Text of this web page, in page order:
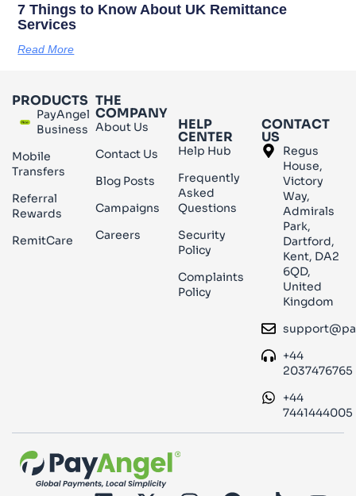
7 Things to Know About UK Remittance
Services
Read More
PRODUCTS
PayAngel
Business
Mobile
Transfers
Referral
Rewards
RemitCare
THE
COMPANY
About Us
Contact Us
Blog Posts
Campaigns
Careers
HELP
CENTER
Help Hub
Frequently
Asked
Questions
Security
Policy
Complaints
Policy
CONTACT
US
Regus
House,
Victory
Way,
Admirals
Park,
Dartford,
Kent, DA2
6QD,
United
Kingdom
+44
2037476765
+44
7441444005